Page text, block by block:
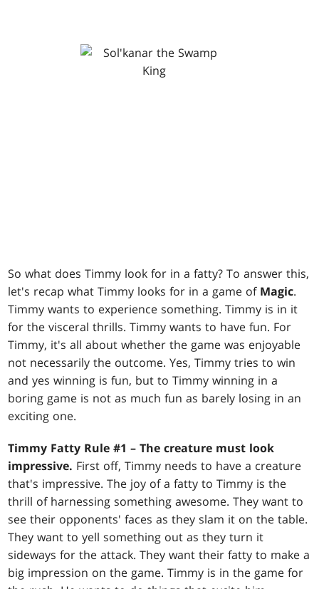
So what does Timmy look for in a fatty? To answer this,
let's recap what Timmy looks for in a game of Magic.
Timmy wants to experience something. Timmy is in it
for the visceral thrills. Timmy wants to have fun. For
Timmy, it's all about whether the game was enjoyable
not necessarily the outcome. Yes, Timmy tries to win
and yes winning is fun, but to Timmy winning in a
boring game is not as much fun as barely losing in an
exciting one.
Timmy Fatty Rule #1 – The creature must look
impressive. First off, Timmy needs to have a creature
that's impressive. The joy of a fatty to Timmy is the
thrill of harnessing something awesome. They want to
see their opponents' faces as they slam it on the table.
They want to yell something out as they turn it
sideways for the attack. They want their fatty to make a
big impression on the game. Timmy is in the game for